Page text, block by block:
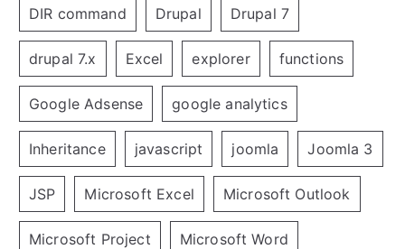
DIR command Drupal Drupal 7
drupal 7.x Excel explorer functions
Google Adsense google analytics
Inheritance javascript joomla Joomla 3
JSP Microsoft Excel Microsoft Outlook
Microsoft Project Microsoft Word